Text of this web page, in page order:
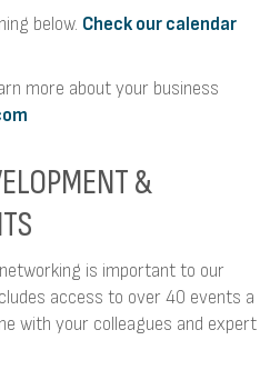
below. Check our calendar
more about your business
&
is important to our
access to over 40 events a
with your colleagues and expert